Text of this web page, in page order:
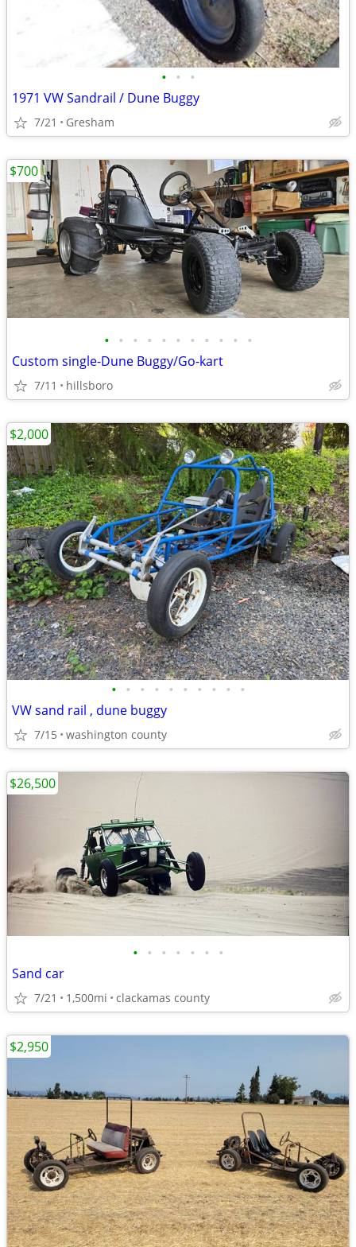
• • •
1971 VW Sandrail / Dune Buggy
7/21 Gresham
• • • • • • • • • • •
Custom single-Dune Buggy/Go-kart
7/11 hillsboro
$700
• • • • • • • • • •
VW sand rail , dune buggy
7/15 washington county
$2,000
• • • • • • •
Sand car
7/21 1,500mi clackamas county
$26,500
$2,950